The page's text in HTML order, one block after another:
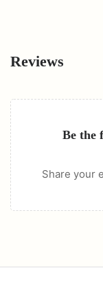
Reviews
Be the
Share your